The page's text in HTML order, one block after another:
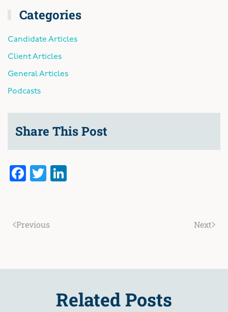
Categories
Candidate Articles
Client Articles
General Articles
Podcasts
Share This Post
Facebook
Twitter
Previous Next
Related Posts